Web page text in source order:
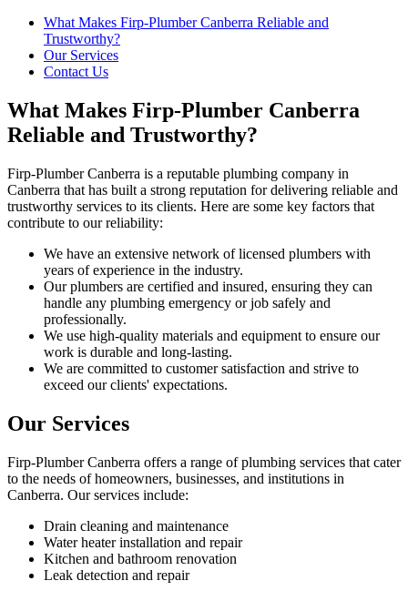
What Makes Firp-Plumber Canberra Reliable and
Trustworthy?
Our Services
Contact Us
What Makes Firp-Plumber Canberra
Reliable and Trustworthy?
Firp-Plumber Canberra is a reputable plumbing company in
Canberra that has built a strong reputation for delivering reliable and
trustworthy services to its clients. Here are some key factors that
contribute to our reliability:
We have an extensive network of licensed plumbers with
years of experience in the industry.
Our plumbers are certified and insured, ensuring they can
handle any plumbing emergency or job safely and
professionally.
We use high-quality materials and equipment to ensure our
work is durable and long-lasting.
We are committed to customer satisfaction and strive to
exceed our clients' expectations.
Our Services
Firp-Plumber Canberra offers a range of plumbing services that cater
to the needs of homeowners, businesses, and institutions in
Canberra. Our services include:
Drain cleaning and maintenance
Water heater installation and repair
Kitchen and bathroom renovation
Leak detection and repair